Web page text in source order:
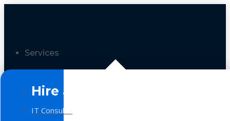
Services
Hire a Team
IT Consulting